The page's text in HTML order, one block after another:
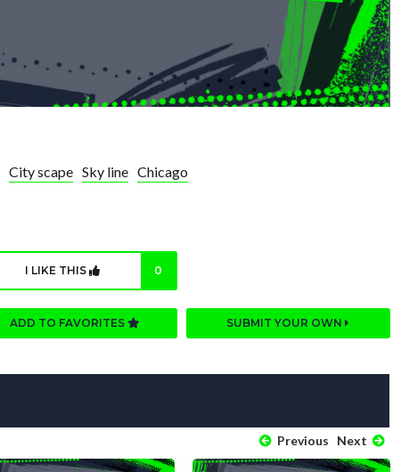
City scape Sky line Chicago
I LIKE THIS 0
ADD TO FAVORITES SUBMIT YOUR OWN
Previous Next